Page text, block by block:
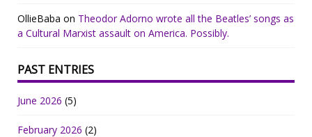
OllieBaba on Theodor Adorno wrote all the Beatles’ songs as
a Cultural Marxist assault on America. Possibly.
PAST ENTRIES
June 2026 (5)
February 2026 (2)